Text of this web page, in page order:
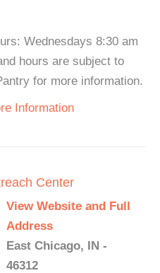
Wednesdays 8:30 am
hours are subject to
for more information.
Information
Center
View Website and Full
Address
East Chicago, IN -
46312